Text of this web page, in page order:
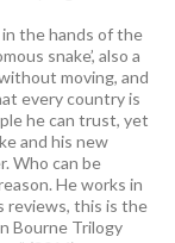
the hands of the
snake’, also a
moving, and
every country is
he can trust, yet
and his new
Who can be
He works in
reviews, this is the
Bourne Trilogy